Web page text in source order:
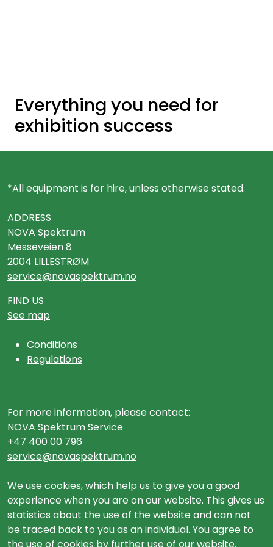
Everything you need for
exhibition success
*All equipment is for hire, unless otherwise stated.
ADDRESS
NOVA Spektrum
Messeveien 8
2004 LILLESTRØM
service@novaspektrum.no
FIND US
See map
Conditions
Regulations
For more information, please contact:
NOVA Spektrum Service
+47 400 00 796
service@novaspektrum.no
We use cookies, which help us to give you a good
experience when you are on our website. This gives us
statistics about the use of the website and can not
be traced back to you as an individual. You agree to
Order food to your stand
Foto and video